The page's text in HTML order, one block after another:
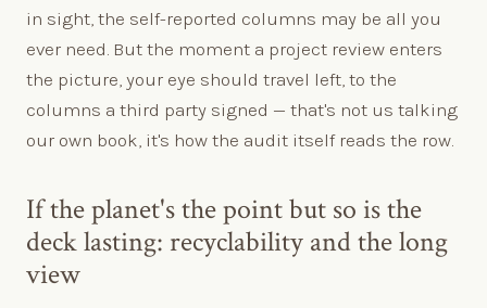
in sight, the self-reported columns may be all you
ever need. But the moment a project review enters
the picture, your eye should travel left, to the
columns a third party signed — that's not us talking
our own book, it's how the audit itself reads the row.
If the planet's the point but so is the
deck lasting: recyclability and the long
view